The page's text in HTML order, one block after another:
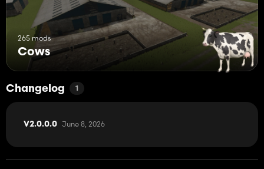
265 mods
Cows
Changelog 1
V2.0.0.0 June 8, 2026